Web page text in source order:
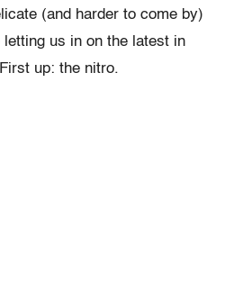
(and harder to come by)
letting us in on the latest in
up: the nitro.